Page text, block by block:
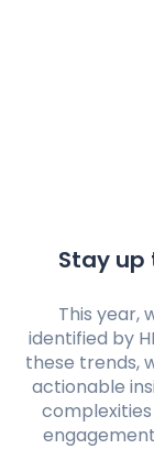
Stay up
This year,
identified by
these trends,
actionable